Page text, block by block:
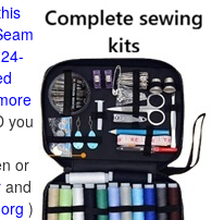
you
or
and
)